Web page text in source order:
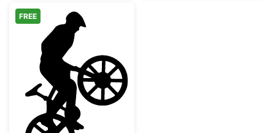
Mountain Biker Wheelie Silhouette
FREE